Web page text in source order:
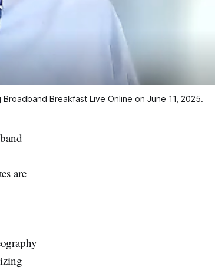
Breakfast Live Online on June 11, 2025.
are